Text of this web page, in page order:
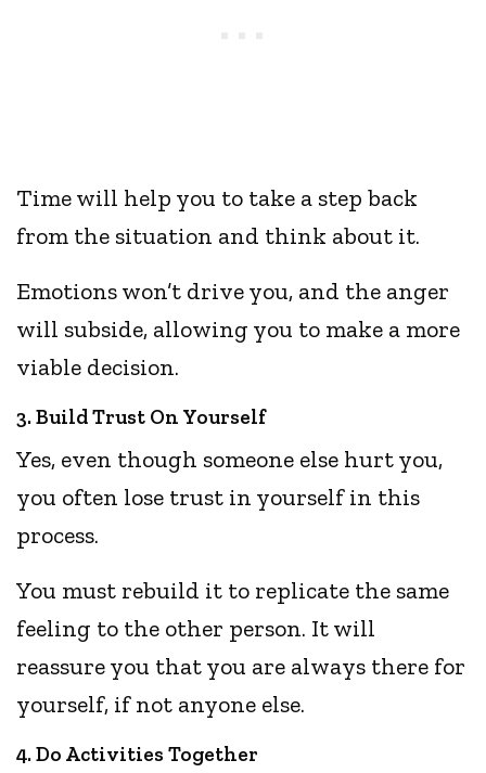
Time will help you to take a step back
from the situation and think about it.
Emotions won’t drive you, and the anger
will subside, allowing you to make a more
viable decision.
3. Build Trust On Yourself
Yes, even though someone else hurt you,
you often lose trust in yourself in this
process.
You must rebuild it to replicate the same
feeling to the other person. It will
reassure you that you are always there for
yourself, if not anyone else.
4. Do Activities Together